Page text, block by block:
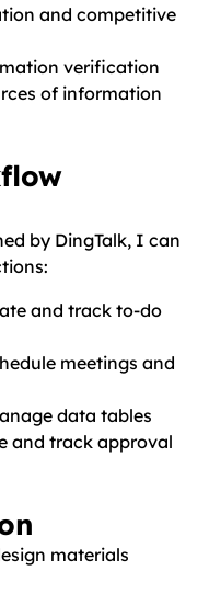
and competitive
verification
of information
by DingTalk, I can
and track to-do
meetings and
data tables
and track approval
materials